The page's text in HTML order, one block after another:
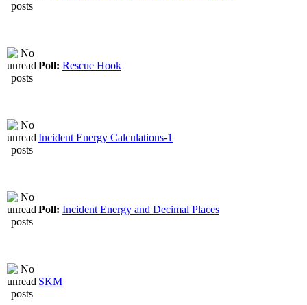
Poll: Rescue Hook
Incident Energy Calculations-1
Poll: Incident Energy and Decimal Places
SKM